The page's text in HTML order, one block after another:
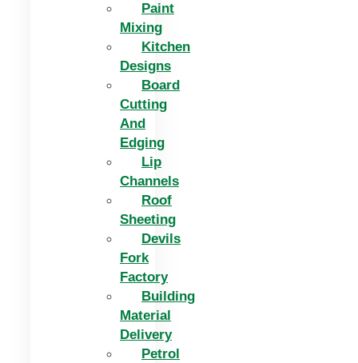
Paint
Mixing
Kitchen
Designs
Board
Cutting
And
Edging​
Lip
Channels
Roof
Sheeting
Devils
Fork
Factory
Building
Material
Delivery
Petrol